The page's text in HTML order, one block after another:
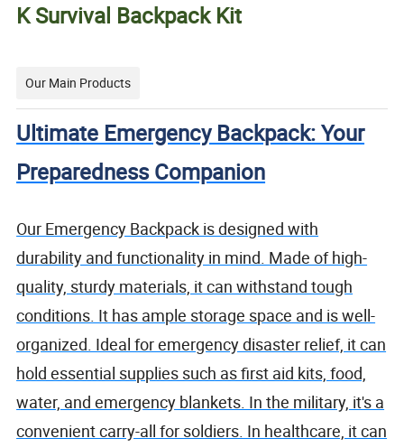
K Survival Backpack Kit
Our Main Products
Ultimate Emergency Backpack: Your
Preparedness Companion
Our Emergency Backpack is designed with
durability and functionality in mind. Made of high-
quality, sturdy materials, it can withstand tough
conditions. It has ample storage space and is well-
organized. Ideal for emergency disaster relief, it can
hold essential supplies such as first aid kits, food,
water, and emergency blankets. In the military, it's a
convenient carry-all for soldiers. In healthcare, it can